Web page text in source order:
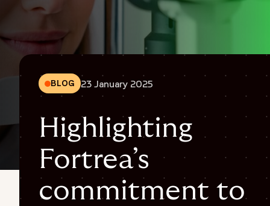
3 min
Rare diseaseClinical trialsOphthalmological
BLOG 23 January 2025
Highlighting
Fortrea’s
commitment to